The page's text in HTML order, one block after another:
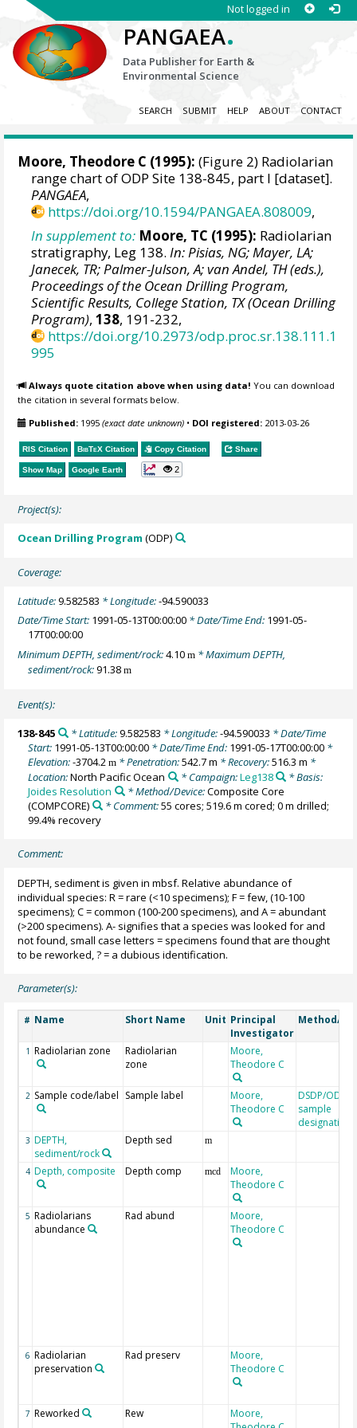
Not logged in
PANGAEA.
Data Publisher for Earth &
Environmental Science
SEARCH SUBMIT HELP ABOUT CONTACT
Moore, Theodore C (1995): (Figure 2) Radiolarian
range chart of ODP Site 138-845, part I [dataset].
PANGAEA,
https://doi.org/10.1594/PANGAEA.808009,
In supplement to: Moore, TC (1995): Radiolarian
stratigraphy, Leg 138.In: Pisias, NG; Mayer, LA;
Janecek, TR; Palmer-Julson, A; van Andel, TH (eds.),
Proceedings of the Ocean Drilling Program,
Scientific Results, College Station, TX (Ocean Drilling
Program),138, 191-232,
https://doi.org/10.2973/odp.proc.sr.138.111.1
995
Always quote citation above when using data! You can download
the citation in several formats below.
Published: 1995(exact date unknown) • DOI registered: 2013-03-26
RIS Citation BibTeX Citation Copy Citation Share
Show Map Google Earth 2
Project(s):
Ocean Drilling Program (ODP)
Coverage:
Latitude:9.582583 * Longitude:-94.590033
Date/Time Start: 1991-05-13T00:00:00 * Date/Time End: 1991-05-
17T00:00:00
Minimum DEPTH, sediment/rock:4.10m * Maximum DEPTH,
sediment/rock:91.38m
Event(s):
138-845 * Latitude:9.582583 * Longitude:-94.590033 * Date/Time
Start: 1991-05-13T00:00:00 * Date/Time End: 1991-05-17T00:00:00 *
Elevation:-3704.2m * Penetration:542.7 m * Recovery:516.3 m *
Location:North Pacific Ocean * Campaign:Leg138
* Basis:
Joides Resolution
* Method/Device:Composite Core
(COMPCORE)
* Comment:55 cores; 519.6 m cored; 0 m drilled;
99.4% recovery
Comment:
DEPTH, sediment is given in mbsf. Relative abundance of
individual species: R = rare (<10 specimens); F = few, (10-100
specimens); C = common (100-200 specimens), and A = abundant
(>200 specimens). A- signifies that a species was looked for and
not found, small case letters = specimens found that are thought
to be reworked, ? = a dubious identification.
Parameter(s):
# Name Short Name Unit Principal
Investigator
Method/
1 Radiolarian zone
Radiolarian
zone
Moore,
Theodore C
2 Sample code/label Sample label
Moore,
Theodore C
DSDP/ODP/
sample
designation
3 DEPTH,
sediment/rock
Depth sed m
4 Depth, composite Depth comp mcd
Moore,
Theodore C
5 Radiolarians
abundance
Rad abund
Moore,
Theodore C
6 Radiolarian
preservation
Rad preserv
Moore,
Theodore C
7 Reworked Rew
Moore,